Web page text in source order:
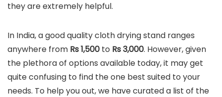
they are extremely helpful.
In India, a good quality cloth drying stand ranges
anywhere from Rs 1,500 to Rs3,000. However, given
the plethora of options available today, it may get
quite confusing to find the one best suited to your
needs. To help you out, we have curated a list of the